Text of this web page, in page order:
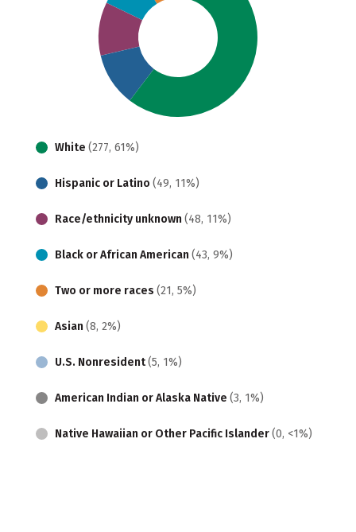
White (277, 61%)
Hispanic or Latino (49, 11%)
Race/ethnicity unknown (48, 11%)
Black or African American (43, 9%)
Two or more races (21, 5%)
Asian (8, 2%)
U.S. Nonresident(5, 1%)
American Indian or Alaska Native (3, 1%)
Native Hawaiian or Other Pacific Islander(0, <1%)